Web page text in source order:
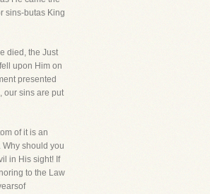
sins-butas King
died, the Just
upon Him on
presented
our sins are put
of it is an
should you
in His sight! If
to the Law